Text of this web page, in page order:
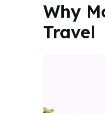
Why
Travel